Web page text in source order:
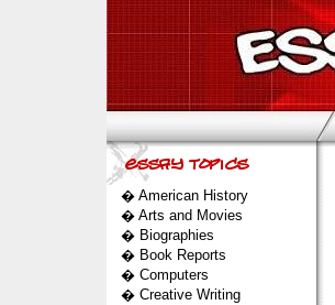
� American History
� Arts and Movies
� Biographies
� Book Reports
� Computers
� Creative Writing